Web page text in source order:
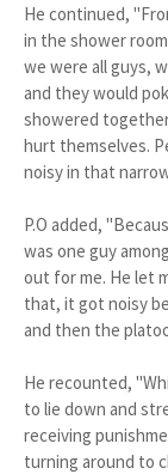
He continued,
in the shower
we were all guys,
and they would
showered
hurt themselves.
noisy in that
P.O added,
was one guy
out for me. He let
that, it got noisy
and then the
He recounted,
to lie down and
receiving
turning around to